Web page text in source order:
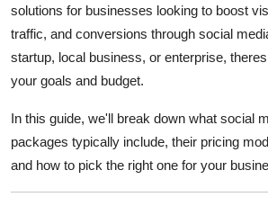
solutions for businesses looking to boost
traffic, and conversions through social
startup, local business, or enterprise,
your goals and budget.
In this guide, we'll break down what social
packages typically include, their pricing
and how to pick the right one for your